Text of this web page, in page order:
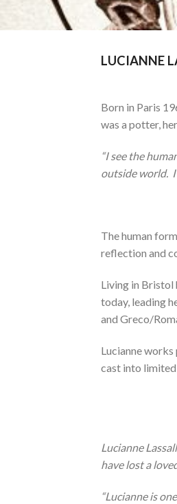
LUCIANNE
Born in Paris
was a potter,
“I see the
outside world. I
The human
reflection and
Living in Bristol
today, leading
and Greco/
Lucianne
cast into
Lucianne
have lost a
“Lucianne is